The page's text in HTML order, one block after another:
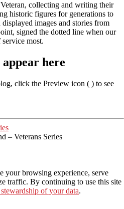
collecting and writing their
historic figures for generations to
images and stories from
signed the dotted line when our
most.
here
click the Preview icon ( ) to see
– Veterans Series
your browsing experience, serve
traffic. By continuing to use this site
of your data.